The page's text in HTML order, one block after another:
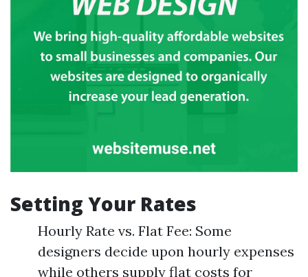
Setting Your Rates
Hourly Rate vs. Flat Fee: Some
designers decide upon hourly expenses
while others supply flat costs for